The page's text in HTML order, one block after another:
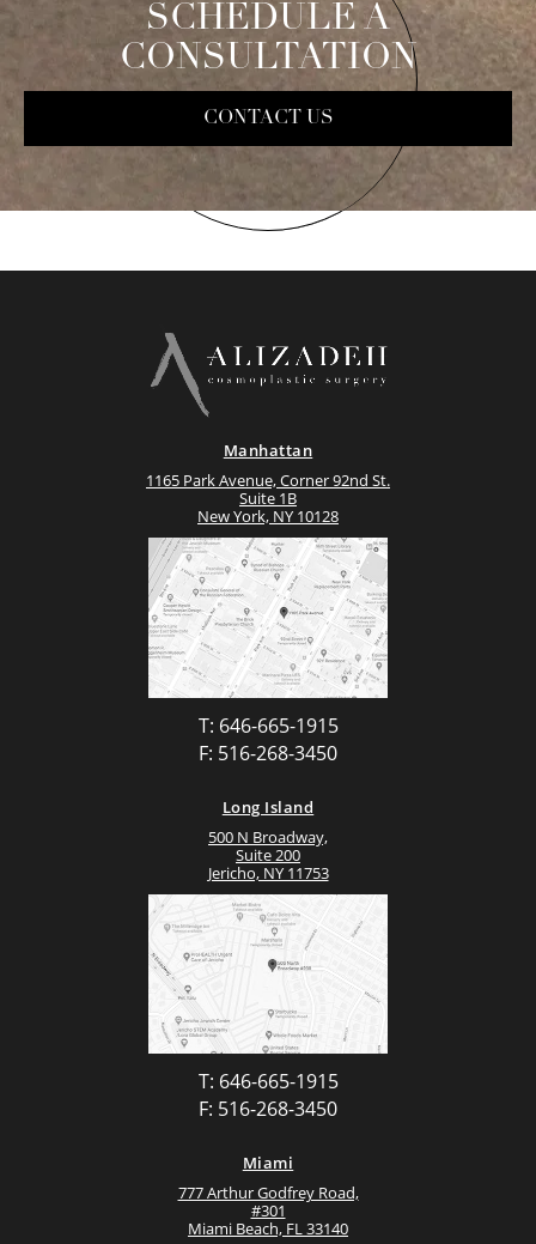
SCHEDULE A
CONSULTATION
CONTACT US
Manhattan
1165 Park Avenue, Corner 92nd St.
Suite 1B
New York, NY 10128
T: 646-665-1915
F: 516-268-3450
Long Island
500 N Broadway,
Suite 200
Jericho, NY 11753
T: 646-665-1915
F: 516-268-3450
Miami
777 Arthur Godfrey Road,
#301
Miami Beach, FL 33140